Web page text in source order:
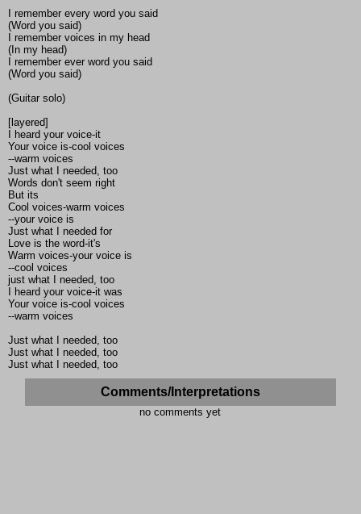
I remember every word you said
(Word you said)
I remember voices in my head
(In my head)
I remember ever word you said
(Word you said)
(Guitar solo)
[layered]
I heard your voice-it
Your voice is-cool voices
--warm voices
Just what I needed, too
Words don't seem right
But its
Cool voices-warm voices
--your voice is
Just what I needed for
Love is the word-it's
Warm voices-your voice is
--cool voices
just what I needed, too
I heard your voice-it was
Your voice is-cool voices
--warm voices
Just what I needed, too
Just what I needed, too
Just what I needed, too
Comments/Interpretations
no comments yet